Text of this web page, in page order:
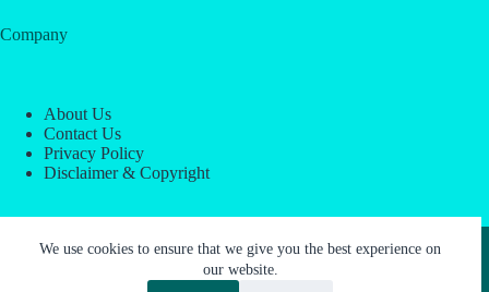
We use cookies to ensure that we give you the best experience on
our website.
Company
About Us
Contact Us
Privacy Policy
Disclaimer & Copyright